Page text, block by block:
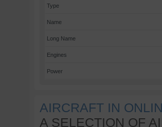
Type
Name
Long Name
Engines
Power
AIRCRAFT IN
A SELECTION OF